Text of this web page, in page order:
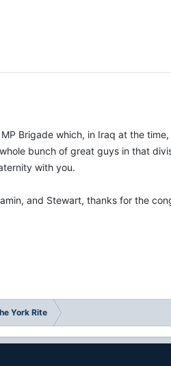
Brigade which, in Iraq at the
bunch of great guys in that
with you.
and Stewart, thanks for the
York Rite